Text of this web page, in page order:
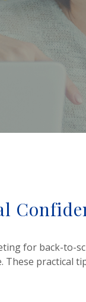
for back-to-
practical